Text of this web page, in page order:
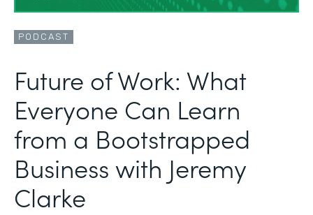
PODCAST
Future of Work: What
Everyone Can Learn
from a Bootstrapped
Business with Jeremy
Clarke